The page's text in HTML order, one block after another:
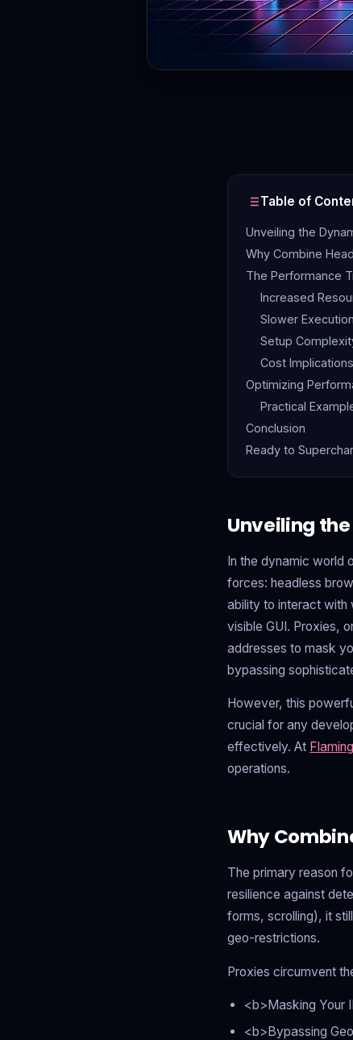
Table of
Unveiling the
Why Combine
The Performance
Increased
Slower
Setup
Cost Implications
Optimizing
Practical
Conclusion
Ready to
Unveiling
In the dynamic world
forces: headless
ability to interact with
visible GUI. Proxies,
addresses to mask
bypassing
However, this
crucial for any
effectively. At
operations.
Why
The primary reason
resilience against
forms, scrolling), it
geo-restrictions.
Proxies circumvent
<b>Masking Your
<b>Bypassing